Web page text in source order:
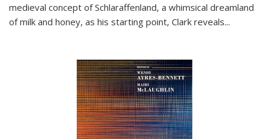
medieval concept of Schlaraffenland, a whimsical dreamland
of milk and honey, as his starting point, Clark reveals...